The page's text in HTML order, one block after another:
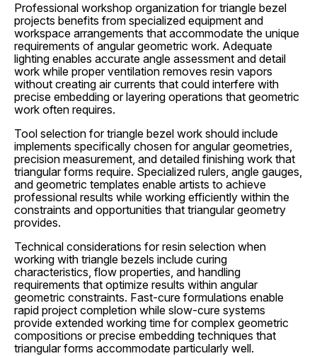
Professional workshop organization for triangle bezel
projects benefits from specialized equipment and
workspace arrangements that accommodate the unique
requirements of angular geometric work. Adequate
lighting enables accurate angle assessment and detail
work while proper ventilation removes resin vapors
without creating air currents that could interfere with
precise embedding or layering operations that geometric
work often requires.
Tool selection for triangle bezel work should include
implements specifically chosen for angular geometries,
precision measurement, and detailed finishing work that
triangular forms require. Specialized rulers, angle gauges,
and geometric templates enable artists to achieve
professional results while working efficiently within the
constraints and opportunities that triangular geometry
provides.
Technical considerations for resin selection when
working with triangle bezels include curing
characteristics, flow properties, and handling
requirements that optimize results within angular
geometric constraints. Fast-cure formulations enable
rapid project completion while slow-cure systems
provide extended working time for complex geometric
compositions or precise embedding techniques that
triangular forms accommodate particularly well.